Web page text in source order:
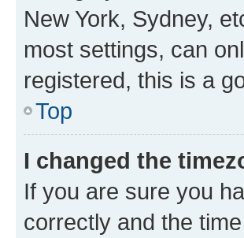
New York, Sydney,
most settings, can
registered, this is a
Top
I changed the
If you are sure you
correctly and the